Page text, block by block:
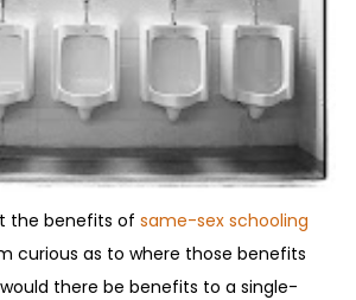
the benefits of same-sex schooling
curious as to where those benefits
there be benefits to a single-